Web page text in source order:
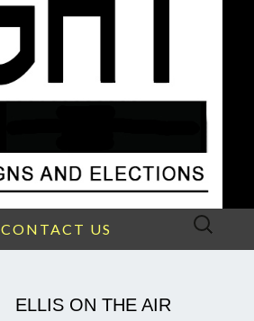
CONTACT US
Search
ELLIS ON THE AIR